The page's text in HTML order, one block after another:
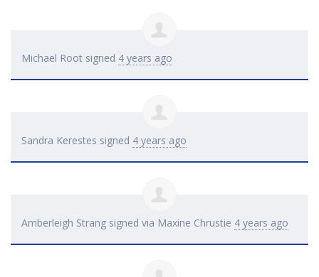
Michael Root signed 4 years ago
Sandra Kerestes signed 4 years ago
Amberleigh Strang signed via Maxine Chrustie 4 years ago